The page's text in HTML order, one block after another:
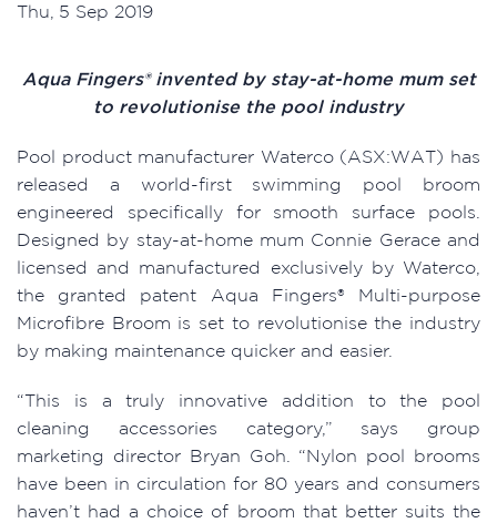
Thu, 5 Sep 2019
Aqua Fingers® invented by stay-at-home mum set
to revolutionise the pool industry
Pool product manufacturer Waterco (ASX:WAT) has
released a world-first swimming pool broom
engineered specifically for smooth surface pools.
Designed by stay-at-home mum Connie Gerace and
licensed and manufactured exclusively by Waterco,
the granted patent Aqua Fingers® Multi-purpose
Microfibre Broom is set to revolutionise the industry
by making maintenance quicker and easier.
“This is a truly innovative addition to the pool
cleaning accessories category,” says group
marketing director Bryan Goh. “Nylon pool brooms
have been in circulation for 80 years and consumers
haven’t had a choice of broom that better suits the